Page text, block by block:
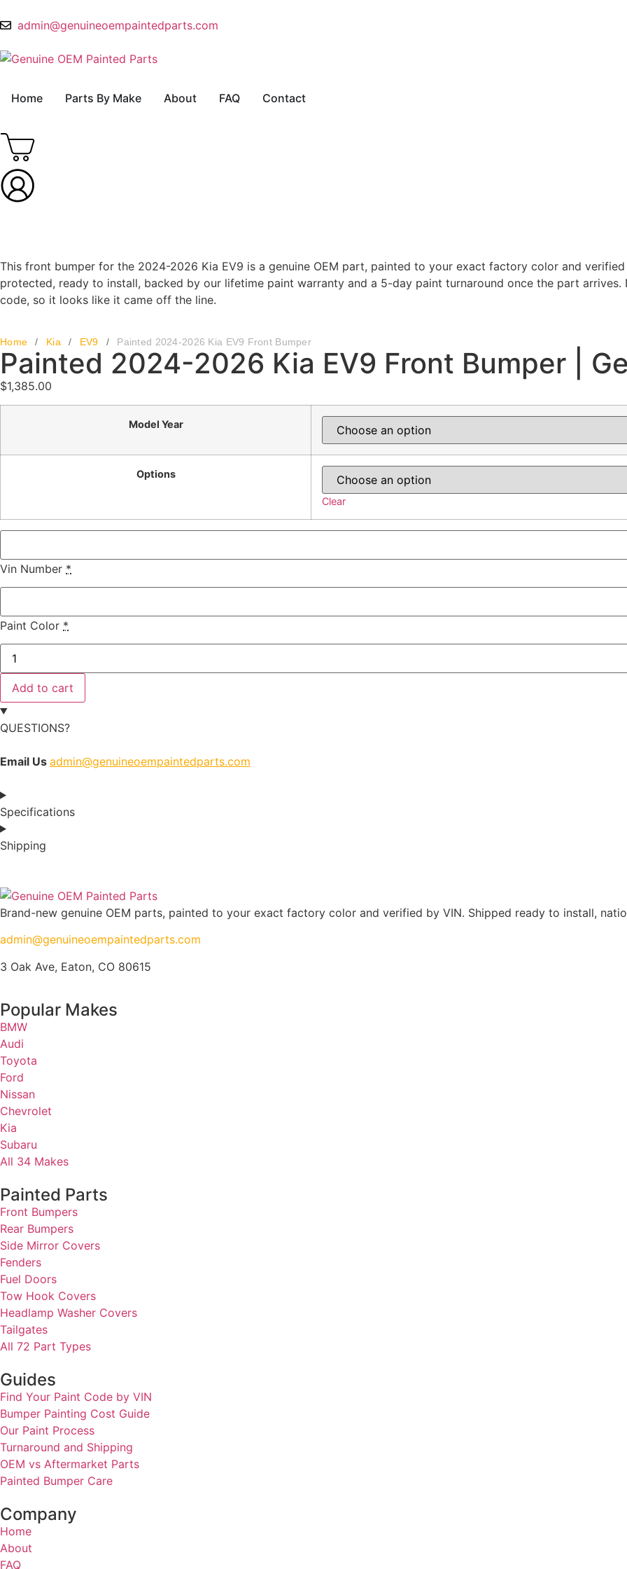
admin@genuineoempaintedparts.com
Home Parts By Make About FAQ Contact
This front bumper for the 2024-2026 Kia EV9 is a genuine OEM part, painted to your exact factory color and
protected, ready to install, backed by our lifetime paint warranty and a 5-day paint turnaround once the part
code, so it looks like it came off the line.
Home / Kia / EV9 / Painted 2024-2026 Kia EV9 Front Bumper
Painted 2024-2026 Kia EV9 Front Bumper |
$1,385.00
Model Year
Options
Clear
Vin Number *
Paint Color *
Add to cart
QUESTIONS?
Email Us admin@genuineoempaintedparts.com
Specifications
Shipping
Brand-new genuine OEM parts, painted to your exact factory color and verified by VIN. Shipped ready to install,
admin@genuineoempaintedparts.com
3 Oak Ave, Eaton, CO 80615
Popular Makes
BMW
Audi
Toyota
Ford
Nissan
Chevrolet
Kia
Subaru
All 34 Makes
Painted Parts
Front Bumpers
Rear Bumpers
Side Mirror Covers
Fenders
Fuel Doors
Tow Hook Covers
Headlamp Washer Covers
Tailgates
All 72 Part Types
Guides
Find Your Paint Code by VIN
Bumper Painting Cost Guide
Our Paint Process
Turnaround and Shipping
OEM vs Aftermarket Parts
Painted Bumper Care
Company
Home
About
FAQ